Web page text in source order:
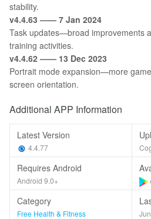
stability.
v4.4.63 —— 7 Jan 2024
Task updates—broad improvements
training activities.
v4.4.62 —— 13 Dec 2023
Portrait mode expansion—more
screen orientation.
Additional APP Information
Latest Version
4.4.77
Requires Android
Android 9.0+
Category
Free Health & Fitness